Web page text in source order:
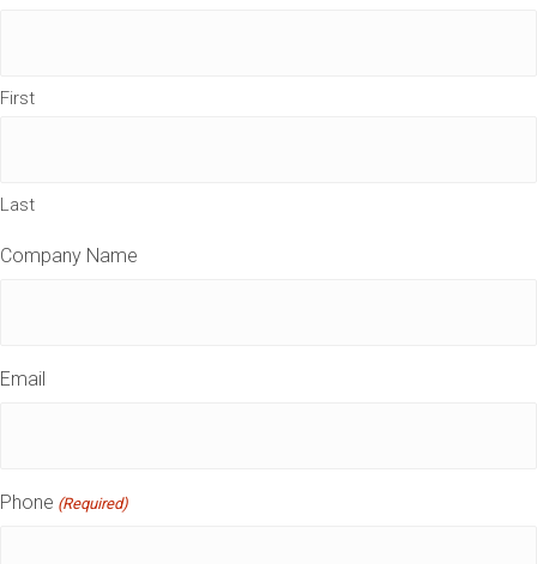
First
Last
Company Name
Email
Phone (Required)